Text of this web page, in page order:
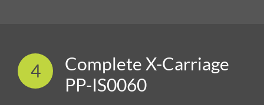
4
Complete X-Carriage
PP-IS0060